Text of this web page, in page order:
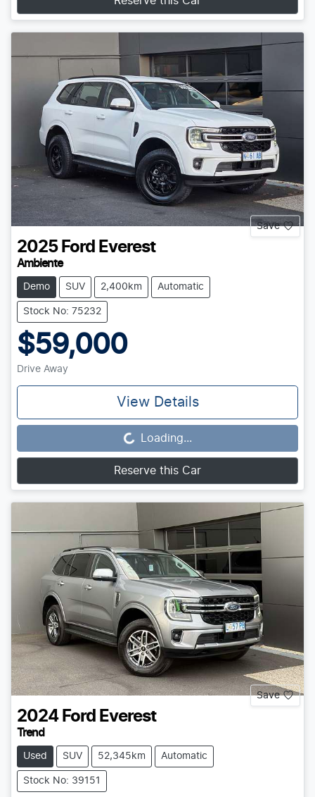
Save
2025 Ford Everest
Ambiente
Demo SUV 2,400km Automatic
Stock No: 75232
$59,000
Drive Away
View Details
Loading... Loading...
Reserve this Car
Save
2024 Ford Everest
Trend
Used SUV 52,345km Automatic
Stock No: 39151